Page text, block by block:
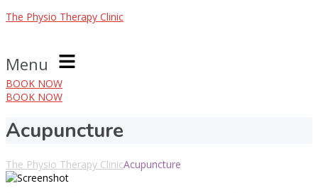
The Physio Therapy Clinic
Menu
BOOK NOW
BOOK NOW
Acupuncture
The Physio Therapy ClinicAcupuncture